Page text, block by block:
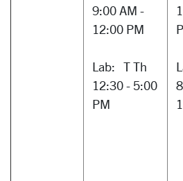
9:00 AM -
12:00 PM
Lab: T Th
12:30 - 5:00
PM